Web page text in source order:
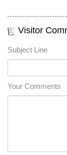
Visitor
Subject Line
Your Comments